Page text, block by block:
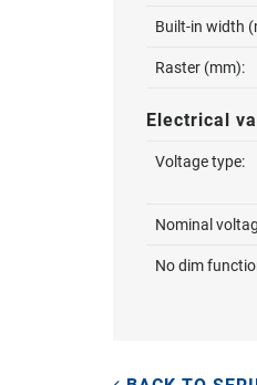
Built-in width
Raster (mm):
Electrical
Voltage type:
Nominal
No dim